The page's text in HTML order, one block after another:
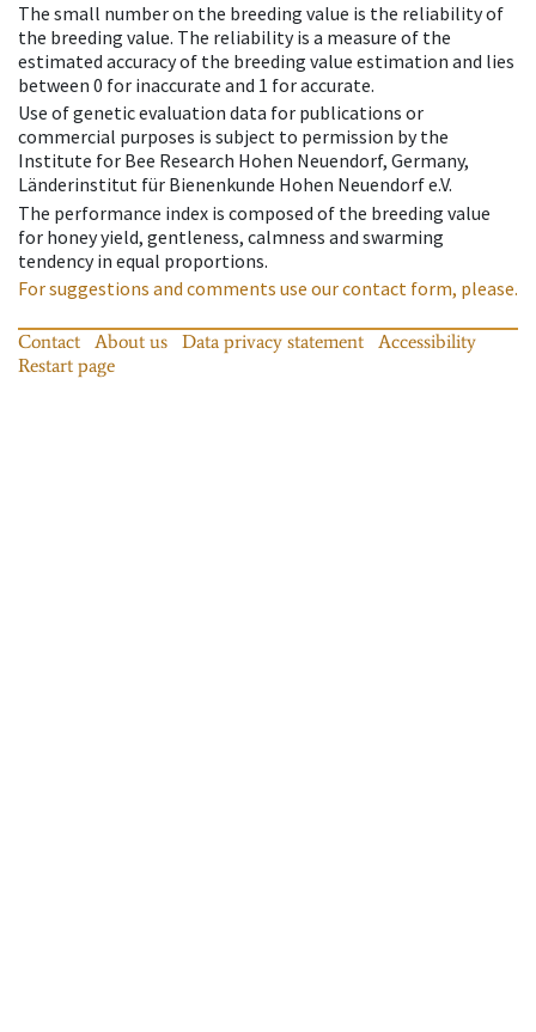
The small number on the breeding value is the reliability of
the breeding value. The reliability is a measure of the
estimated accuracy of the breeding value estimation and lies
between 0 for inaccurate and 1 for accurate.
Use of genetic evaluation data for publications or
commercial purposes is subject to permission by the
Institute for Bee Research Hohen Neuendorf, Germany,
Länderinstitut für Bienenkunde Hohen Neuendorf e.V.
The performance index is composed of the breeding value
for honey yield, gentleness, calmness and swarming
tendency in equal proportions.
For suggestions and comments use our contact form, please.
Contact About us Data privacy statement
Accessibility
Restart page